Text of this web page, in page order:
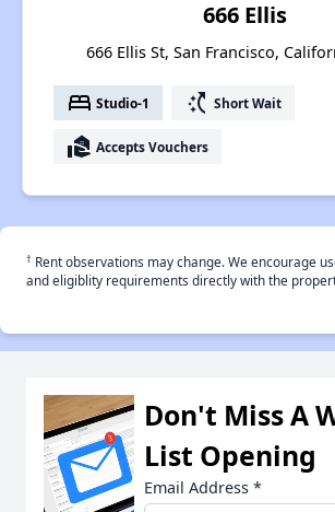
666 Ellis
666 Ellis St, San Francisco,
bed Studio-1 switch_access_shortcut Short Wait
real_estate_agent Accepts Vouchers
† Rent observations may change. We encourage
and eligiblity requirements directly with the
Don't Miss A
List Opening
Email Address *